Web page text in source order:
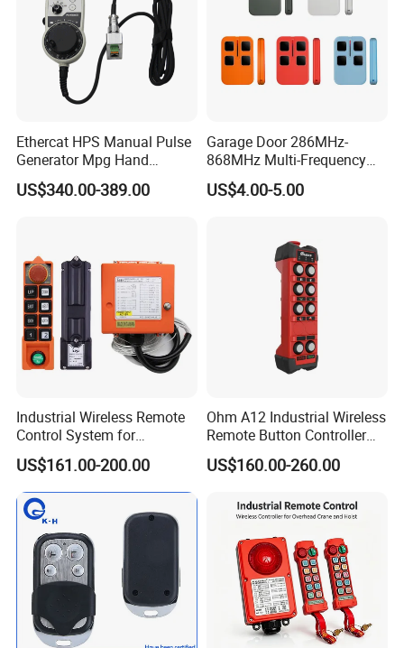
Ethercat HPS Manual Pulse
Generator Mpg Hand
Encoder Pulse Generator
Hand-Hold Pendant
US$340.00-389.00
Garage Door 286MHz-
868MHz Multi-Frequency
Code Remote Control
Duplicator
US$4.00-5.00
Industrial Wireless Remote
Control System for
Overhead & Jib Cranes -
Saga1 L10 with Safety Stop
Function
US$161.00-200.00
Ohm A12 Industrial Wireless
Remote Button Controller
for Crane and Construction
Machinery Equipment
US$160.00-260.00